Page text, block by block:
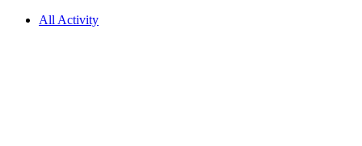
All Activity